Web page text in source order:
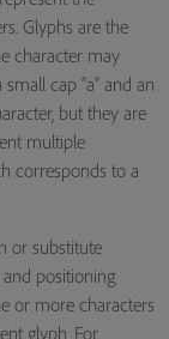
Glyphs are the
character may
cap “a” and an
but they are
multiple
corresponds to a
or substitute
and positioning
or more characters
glyph. For